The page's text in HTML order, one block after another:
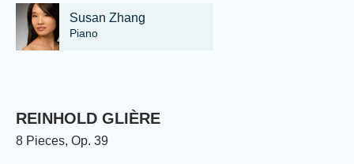
Susan Zhang
Piano
REINHOLD GLIÈRE
8 Pieces, Op. 39